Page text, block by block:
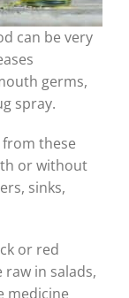
can be very
germs,
spray.
from these
or without
sinks,
or red
in salads,
medicine